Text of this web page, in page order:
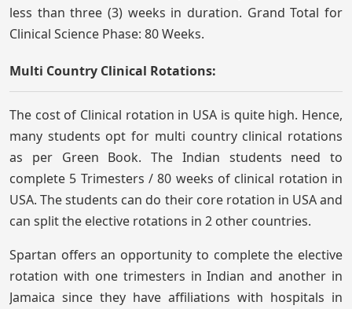
less than three (3) weeks in duration. Grand Total for
Clinical Science Phase: 80 Weeks.
Multi Country Clinical Rotations:
The cost of Clinical rotation in USA is quite high. Hence,
many students opt for multi country clinical rotations
as per Green Book. The Indian students need to
complete 5 Trimesters / 80 weeks of clinical rotation in
USA. The students can do their core rotation in USA and
can split the elective rotations in 2 other countries.
Spartan offers an opportunity to complete the elective
rotation with one trimesters in Indian and another in
Jamaica since they have affiliations with hospitals in